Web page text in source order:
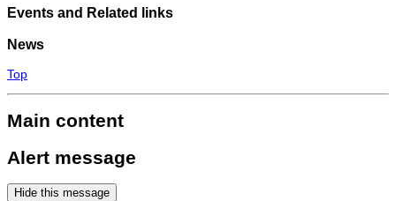
Events and Related links
News
Top
Main content
Alert message
Hide this message